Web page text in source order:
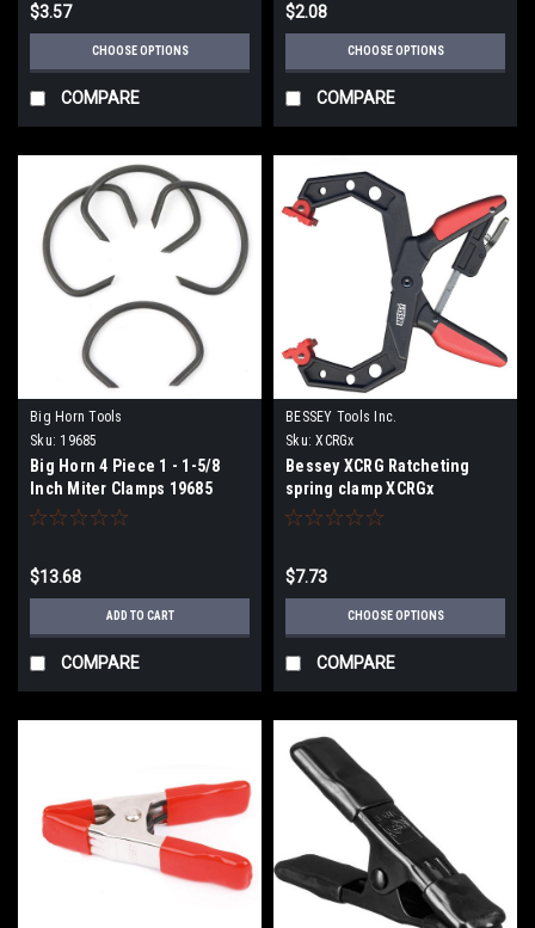
$3.57
CHOOSE OPTIONS
COMPARE
$2.08
CHOOSE OPTIONS
COMPARE
Big Horn Tools
Sku: 19685
Big Horn 4 Piece 1 - 1-5/8
Inch Miter Clamps 19685
$13.68
ADD TO CART
COMPARE
BESSEY Tools Inc.
Sku: XCRGx
Bessey XCRG Ratcheting
spring clamp XCRGx
$7.73
CHOOSE OPTIONS
COMPARE